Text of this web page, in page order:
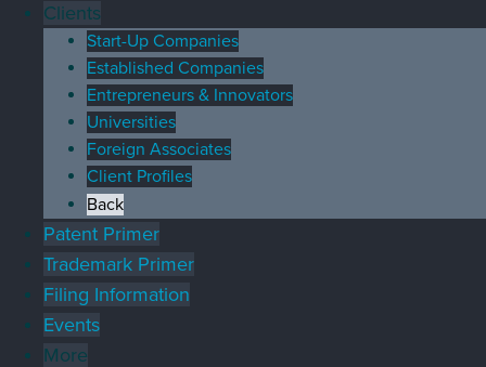
Clients
Start-Up Companies
Established Companies
Entrepreneurs & Innovators
Universities
Foreign Associates
Client Profiles
Back
Patent Primer
Trademark Primer
Filing Information
Events
More